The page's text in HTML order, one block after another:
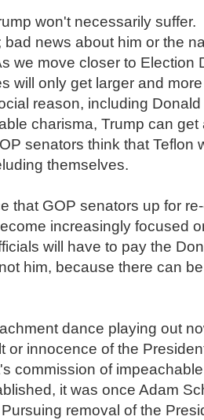
won't necessarily
bad news about him or the
we move closer to Election
will only get larger and
reason, including
charisma, Trump can
senators think that Teflon
themselves.
that GOP senators up for
increasingly focused
will have to pay the
him, because there can
dance playing out
or innocence of the
commission of
it was once Adam
Pursuing removal of the